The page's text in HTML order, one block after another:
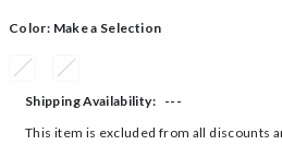
Color: Make a Selection
Shipping Availability:
---
This item is excluded from all discounts